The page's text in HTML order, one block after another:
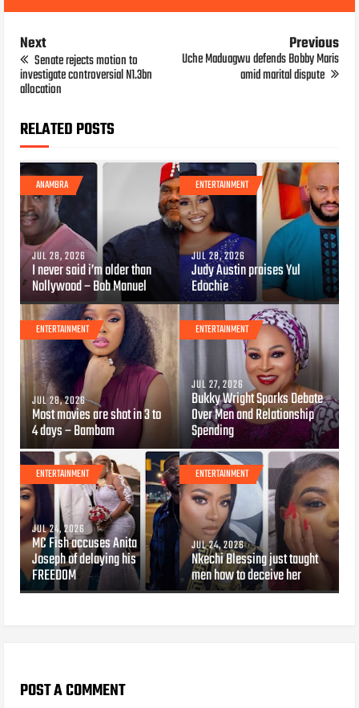
Next
Senate rejects motion to
investigate controversial N1.3bn
allocation
Previous
Uche Maduagwu defends Bobby Maris
amid marital dispute
RELATED POSTS
ANAMBRA
JUL 28, 2026
I never said i’m older than
Nollywood – Bob Manuel
ENTERTAINMENT
JUL 28, 2026
Judy Austin praises Yul
Edochie
ENTERTAINMENT
JUL 28, 2026
Most movies are shot in 3 to
4 days – Bambam
ENTERTAINMENT
JUL 27, 2026
Bukky Wright Sparks Debate
Over Men and Relationship
Spending
ENTERTAINMENT
JUL 24, 2026
MC Fish accuses Anita
Joseph of delaying his
FREEDOM
ENTERTAINMENT
JUL 24, 2026
Nkechi Blessing just taught
men how to deceive her
POST A COMMENT